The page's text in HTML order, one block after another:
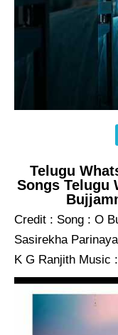
Telugu
Songs Telugu
Credit : Song : O
Sasirekha
K G Ranjith Music